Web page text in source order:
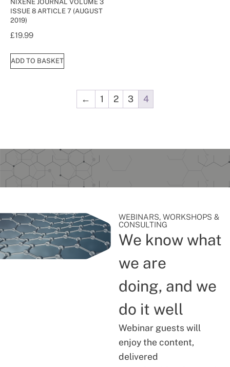
NIXENE JOURNAL VOLUME 3
ISSUE 8 ARTICLE 7 (AUGUST
2019)
£19.99
ADD TO BASKET
← 1 2 3 4
WEBINARS, WORKSHOPS &
CONSULTING
We know what
we are
doing, and we
do it well
Webinar guests will
enjoy the content,
delivered